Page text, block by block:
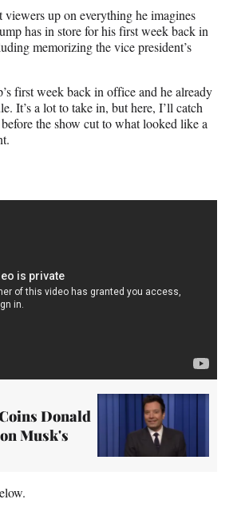
viewers up on everything he imagines
has in store for his first week back in
memorizing the vice president’s
first week back in office and he already
It’s a lot to take in, but here, I’ll catch
the show cut to what looked like a
Donald
Musk's